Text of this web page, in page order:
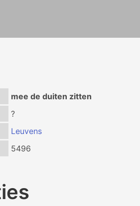
mee de duiten zitten
?
Leuvens
5496